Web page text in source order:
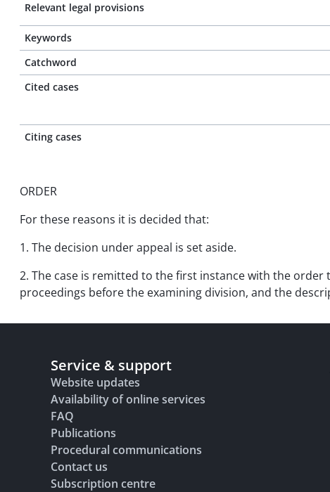
Relevant legal provisions
Keywords
Catchword
Cited cases
Citing cases
ORDER
For these reasons it is decided that:
1. The decision under appeal is set aside.
2. The case is remitted to the first instance with the
proceedings before the examining division, and the
Service & support
Website updates
Availability of online services
FAQ
Publications
Procedural communications
Contact us
Subscription centre